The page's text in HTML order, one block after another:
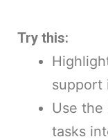
Try this:
support
Use the
tasks